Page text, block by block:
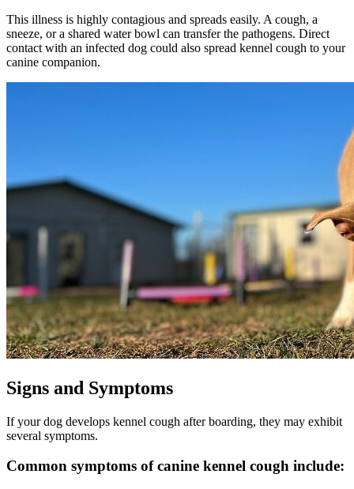
This illness is highly contagious and spreads easily. A cough, a
sneeze, or a shared water bowl can transfer the pathogens. Direct
contact with an infected dog could also spread kennel cough to your
canine companion.
Signs and Symptoms
If your dog develops kennel cough after boarding, they may exhibit
several symptoms.
Common symptoms of canine kennel cough include: